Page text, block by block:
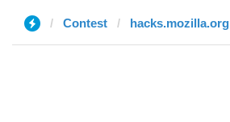
Contest hacks.mozilla.org